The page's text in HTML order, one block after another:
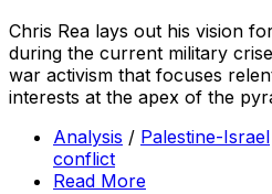
Chris Rea lays out his vision
during the current military
war activism that focuses
interests at the apex of the
Analysis / Palestine-Israel
conflict
Read More